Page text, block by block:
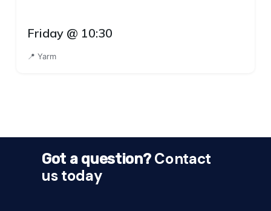
Friday @ 10:30
📍 Yarm
Got a question?Contact
us today